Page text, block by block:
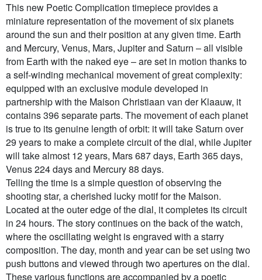
This new Poetic Complication timepiece provides a
miniature representation of the movement of six planets
around the sun and their position at any given time. Earth
and Mercury, Venus, Mars, Jupiter and Saturn – all visible
from Earth with the naked eye – are set in motion thanks to
a self-winding mechanical movement of great complexity:
equipped with an exclusive module developed in
partnership with the Maison Christiaan van der Klaauw, it
contains 396 separate parts. The movement of each planet
is true to its genuine length of orbit: it will take Saturn over
29 years to make a complete circuit of the dial, while Jupiter
will take almost 12 years, Mars 687 days, Earth 365 days,
Venus 224 days and Mercury 88 days.
Telling the time is a simple question of observing the
shooting star, a cherished lucky motif for the Maison.
Located at the outer edge of the dial, it completes its circuit
in 24 hours. The story continues on the back of the watch,
where the oscillating weight is engraved with a starry
composition. The day, month and year can be set using two
push buttons and viewed through two apertures on the dial.
These various functions are accompanied by a poetic